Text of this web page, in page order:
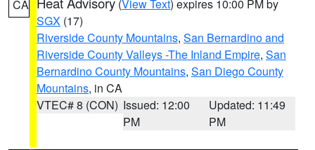
CA (View Text) expires 10:00 PM by
SGX (17)
Riverside County Mountains, San Bernardino and
Riverside County Valleys -The Inland Empire, San
Bernardino County Mountains, San Diego County
Mountains, in CA
VTEC# 8 (CON) Issued: 12:00
PM
Updated: 11:49
PM